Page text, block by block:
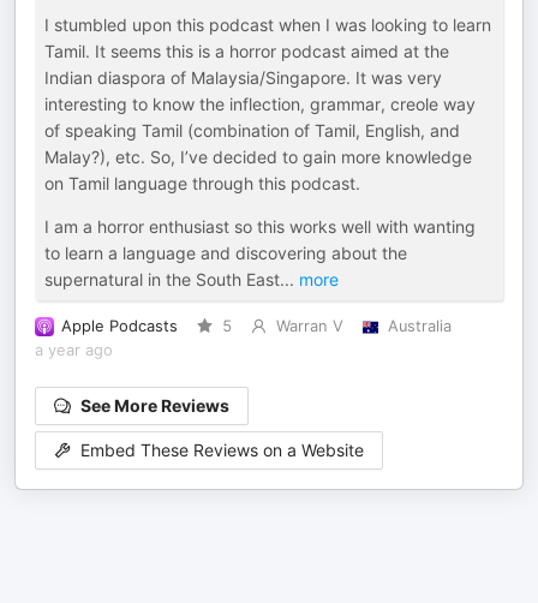
I stumbled upon this podcast when I was looking to learn
Tamil. It seems this is a horror podcast aimed at the
Indian diaspora of Malaysia/Singapore. It was very
interesting to know the inflection, grammar, creole way
of speaking Tamil (combination of Tamil, English, and
Malay?), etc. So, I’ve decided to gain more knowledge
on Tamil language through this podcast.
I am a horror enthusiast so this works well with wanting
to learn a language and discovering about the
supernatural in the South East... more
Apple Podcasts 5 Warran V
Australia
a year ago
See More Reviews
Embed These Reviews on a Website